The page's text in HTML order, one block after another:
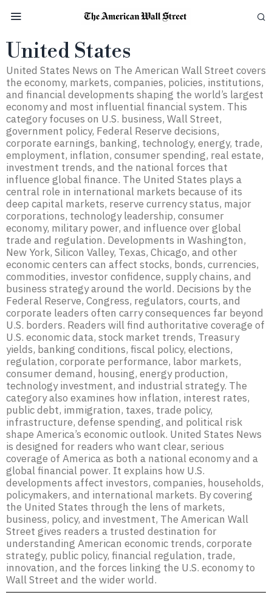
United States
United States News on The American Wall Street covers
the economy, markets, companies, policies, institutions,
and financial developments shaping the world’s largest
economy and most influential financial system. This
category focuses on U.S. business, Wall Street,
government policy, Federal Reserve decisions,
corporate earnings, banking, technology, energy, trade,
employment, inflation, consumer spending, real estate,
investment trends, and the national forces that
influence global finance. The United States plays a
central role in international markets because of its
deep capital markets, reserve currency status, major
corporations, technology leadership, consumer
economy, military power, and influence over global
trade and regulation. Developments in Washington,
New York, Silicon Valley, Texas, Chicago, and other
economic centers can affect stocks, bonds, currencies,
commodities, investor confidence, supply chains, and
business strategy around the world. Decisions by the
Federal Reserve, Congress, regulators, courts, and
corporate leaders often carry consequences far beyond
U.S. borders. Readers will find authoritative coverage of
U.S. economic data, stock market trends, Treasury
yields, banking conditions, fiscal policy, elections,
regulation, corporate performance, labor markets,
consumer demand, housing, energy production,
technology investment, and industrial strategy. The
category also examines how inflation, interest rates,
public debt, immigration, taxes, trade policy,
infrastructure, defense spending, and political risk
shape America’s economic outlook. United States News
is designed for readers who want clear, serious
coverage of America as both a national economy and a
global financial power. It explains how U.S.
developments affect investors, companies, households,
policymakers, and international markets. By covering
the United States through the lens of markets,
business, policy, and investment, The American Wall
Street gives readers a trusted destination for
understanding American economic trends, corporate
strategy, public policy, financial regulation, trade,
innovation, and the forces linking the U.S. economy to
Wall Street and the wider world.